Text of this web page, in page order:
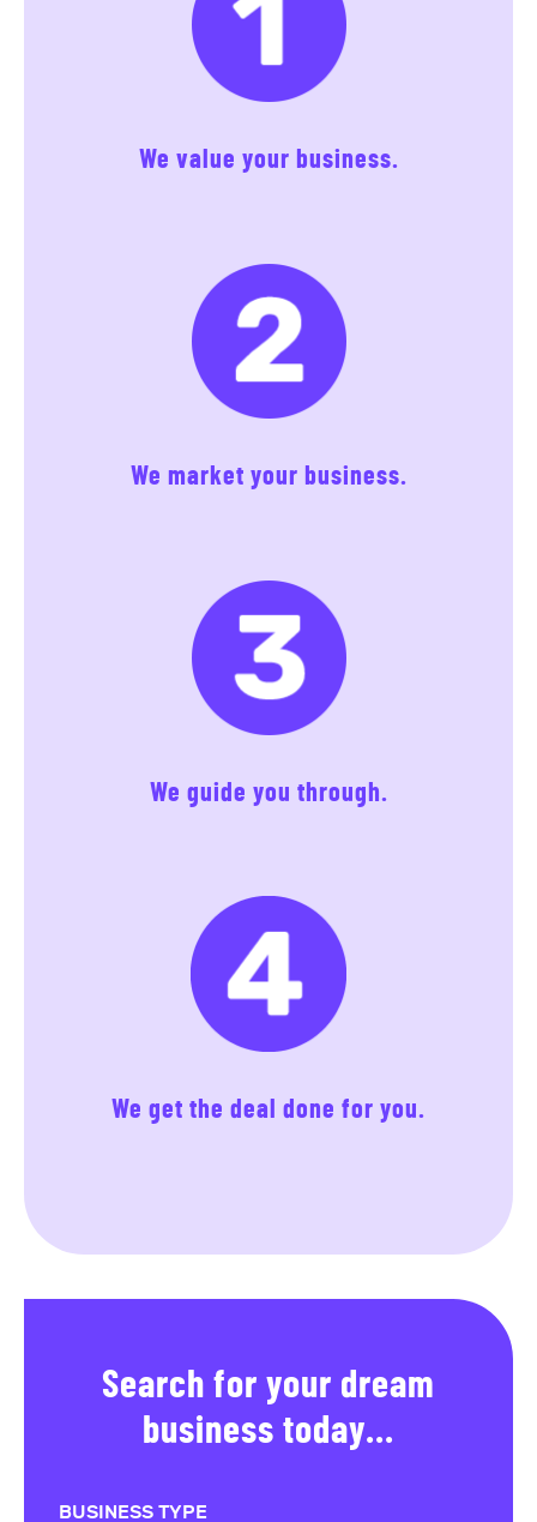
We value your business.
We market your business.
We guide you through.
We get the deal done for you.
Search for your dream
business today...
BUSINESS TYPE